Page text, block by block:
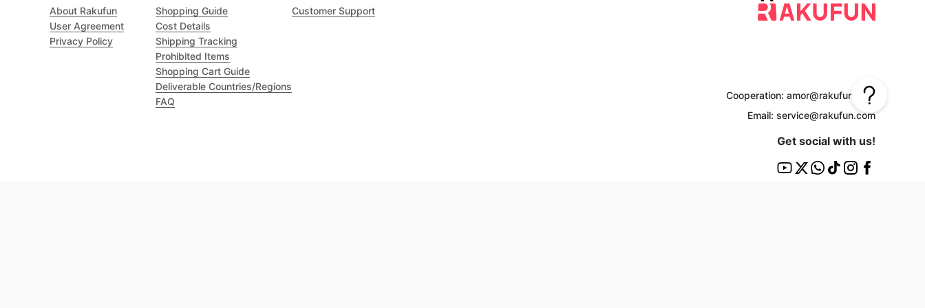
About Rakufun
User Agreement
Privacy Policy
Shopping Guide
Cost Details
Shipping Tracking
Prohibited Items
Shopping Cart Guide
Deliverable Countries/Regions
FAQ
Customer Support
Cooperation: amor@rakufun.com
Email: service@rakufun.com
Get social with us!